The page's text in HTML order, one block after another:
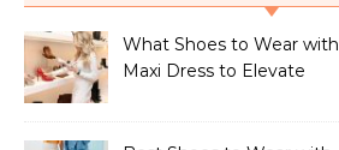
What Shoes to Wear with
Maxi Dress to Elevate